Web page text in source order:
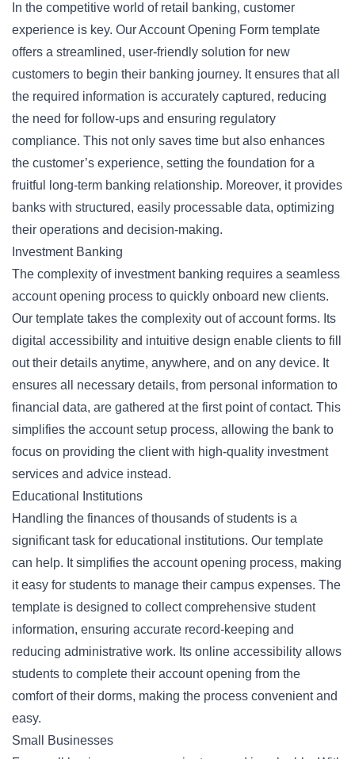
In the competitive world of retail banking, customer
experience is key. Our Account Opening Form template
offers a streamlined, user-friendly solution for new
customers to begin their banking journey. It ensures that all
the required information is accurately captured, reducing
the need for follow-ups and ensuring regulatory
compliance. This not only saves time but also enhances
the customer’s experience, setting the foundation for a
fruitful long-term banking relationship. Moreover, it provides
banks with structured, easily processable data, optimizing
their operations and decision-making.
Investment Banking
The complexity of investment banking requires a seamless
account opening process to quickly onboard new clients.
Our template takes the complexity out of account forms. Its
digital accessibility and intuitive design enable clients to fill
out their details anytime, anywhere, and on any device. It
ensures all necessary details, from personal information to
financial data, are gathered at the first point of contact. This
simplifies the account setup process, allowing the bank to
focus on providing the client with high-quality investment
services and advice instead.
Educational Institutions
Handling the finances of thousands of students is a
significant task for educational institutions. Our template
can help. It simplifies the account opening process, making
it easy for students to manage their campus expenses. The
template is designed to collect comprehensive student
information, ensuring accurate record-keeping and
reducing administrative work. Its online accessibility allows
students to complete their account opening from the
comfort of their dorms, making the process convenient and
easy.
Small Businesses